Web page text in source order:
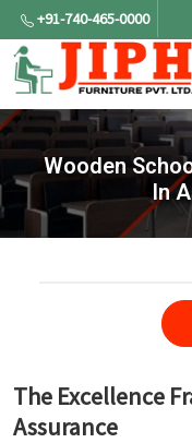
+91-740-465-0000
Wooden
In
The Excellence
Assurance